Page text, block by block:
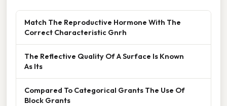
Match The Reproductive Hormone With The
Correct Characteristic Gnrh
The Reflective Quality Of A Surface Is Known
As Its
Compared To Categorical Grants The Use Of
Block Grants